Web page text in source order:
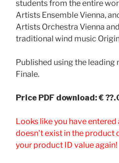
students from the entire
Artists Ensemble Vienna,
Artists Orchestra Vienna
traditional wind music
Published using the
Finale.
Price PDF download: €
Looks like you have
doesn't exist in the product
your product ID value again!